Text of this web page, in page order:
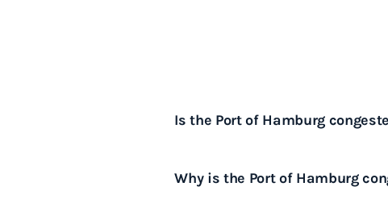
Is the Port of Hamburg
peak shipping periods.
Why is the Port of Hamburg